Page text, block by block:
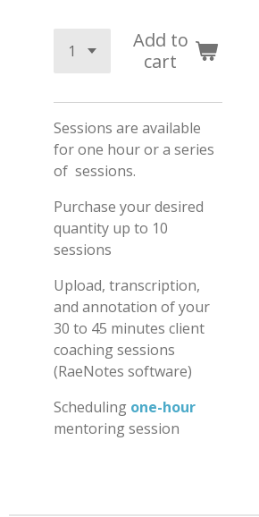
Add to
cart
Sessions are available
for one hour or a series
of sessions.
Purchase your desired
quantity up to 10
sessions
Upload, transcription,
and annotation of your
30 to 45 minutes client
coaching sessions
(RaeNotes software)
Scheduling one-hour
mentoring session